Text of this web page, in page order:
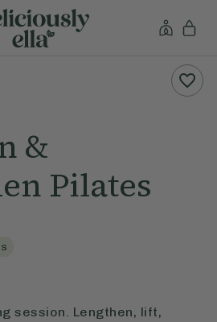
&
Pilates
session. Lengthen, lift,